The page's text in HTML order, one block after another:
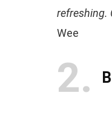
refreshing.
Wee
2